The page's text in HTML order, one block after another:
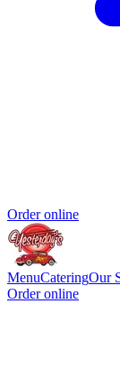
Order online
MenuCateringOur
Order online